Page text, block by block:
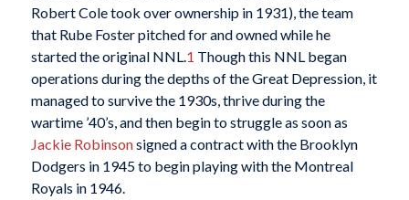
Robert Cole took over ownership in 1931), the team
that Rube Foster pitched for and owned while he
started the original NNL.1 Though this NNL began
operations during the depths of the Great Depression, it
managed to survive the 1930s, thrive during the
wartime ’40’s, and then begin to struggle as soon as
Jackie Robinsonsigned a contract with the Brooklyn
Dodgers in 1945 to begin playing with the Montreal
Royals in 1946.